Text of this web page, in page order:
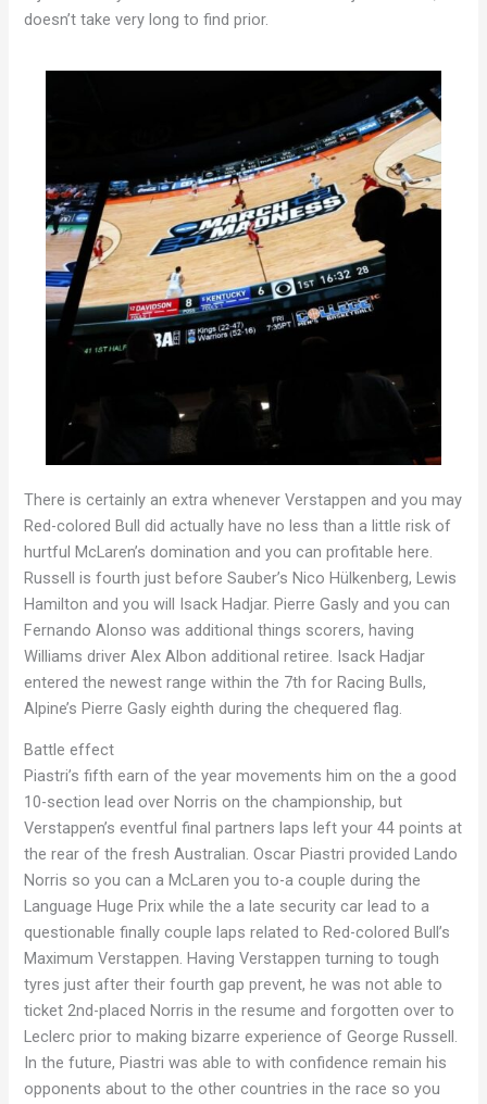
doesn’t take very long to find prior.
There is certainly an extra whenever Verstappen and you may
Red-colored Bull did actually have no less than a little risk of
hurtful McLaren’s domination and you can profitable here.
Russell is fourth just before Sauber’s Nico Hülkenberg, Lewis
Hamilton and you will Isack Hadjar. Pierre Gasly and you can
Fernando Alonso was additional things scorers, having
Williams driver Alex Albon additional retiree. Isack Hadjar
entered the newest range within the 7th for Racing Bulls,
Alpine’s Pierre Gasly eighth during the chequered flag.
Battle effect
Piastri’s fifth earn of the year movements him on the a good
10-section lead over Norris on the championship, but
Verstappen’s eventful final partners laps left your 44 points at
the rear of the fresh Australian. Oscar Piastri provided Lando
Norris so you can a McLaren you to-a couple during the
Language Huge Prix while the a late security car lead to a
questionable finally couple laps related to Red-colored Bull’s
Maximum Verstappen. Having Verstappen turning to tough
tyres just after their fourth gap prevent, he was not able to
ticket 2nd-placed Norris in the resume and forgotten over to
Leclerc prior to making bizarre experience of George Russell.
In the future, Piastri was able to with confidence remain his
opponents about to the other countries in the race so you